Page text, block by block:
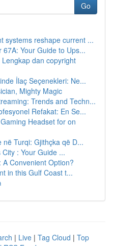
Go
systems reshape current ...
Your Guide to Ups...
dan copyright
İlaç Seçenekleri: Ne...
Mighty Magic
Trends and Techn...
Refakat: En Se...
Headset for on
Turqi: Gjithçka që D...
: Your Guide ...
Convenient Option?
in this Gulf Coast t...
| Live | Tag Cloud | Top